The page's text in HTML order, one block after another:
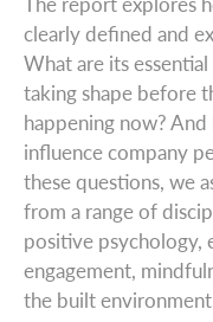
clearly defined and
What are its
taking shape before
happening now?
influence company
these questions, we
from a range of
positive psychology,
engagement,
the built